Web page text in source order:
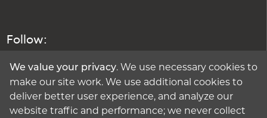
Follow:
We value your privacy. We use necessary cookies to
make our site work. We use additional cookies to
deliver better user experience, and analyze our
website traffic and performance; we never collect